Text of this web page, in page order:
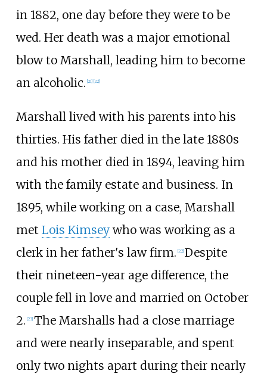
in 1882, one day before they were to be
wed. Her death was a major emotional
blow to Marshall, leading him to become
an alcoholic. [21] [22]
Marshall lived with his parents into his
thirties. His father died in the late 1880s
and his mother died in 1894, leaving him
with the family estate and business. In
1895, while working on a case, Marshall
met Lois Kimseywho was working as a
clerk in her father's law firm. [22] Despite
their nineteen-year age difference, the
couple fell in love and married on October
2. [23] The Marshalls had a close marriage
and were nearly inseparable, and spent
only two nights apart during their nearly